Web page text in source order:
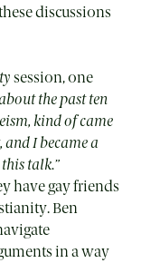
discussions
session, one
the past ten
kind of came
I became a
talk.”
have gay friends
Ben
in a way